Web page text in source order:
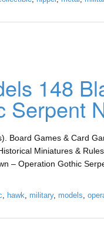
148
Serpent
Board Games & Card
Miniatures &
– Operation Gothic
, hawk, military, models,